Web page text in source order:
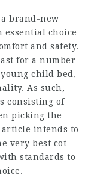
brand-new
choice
and safety.
for a number
child bed,
As such,
consisting of
picking the
intends to
very best cot
standards to